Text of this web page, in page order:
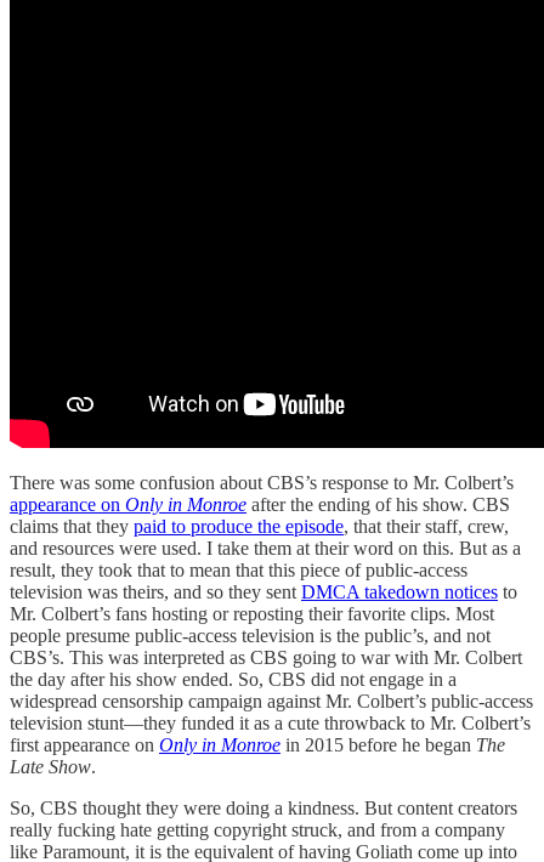
There was some confusion about CBS’s response to Mr. Colbert’s
appearance on Only in Monroe after the ending of his show. CBS
claims that they paid to produce the episode, that their staff, crew,
and resources were used. I take them at their word on this. But as a
result, they took that to mean that this piece of public-access
television was theirs, and so they sent DMCA takedown notices to
Mr. Colbert’s fans hosting or reposting their favorite clips. Most
people presume public-access television is the public’s, and not
CBS’s. This was interpreted as CBS going to war with Mr. Colbert
the day after his show ended. So, CBS did not engage in a
widespread censorship campaign against Mr. Colbert’s public-access
television stunt—they funded it as a cute throwback to Mr. Colbert’s
first appearance on Only in Monroe in 2015 before he began The
Late Show.
So, CBS thought they were doing a kindness. But content creators
really fucking hate getting copyright struck, and from a company
like Paramount, it is the equivalent of having Goliath come up into